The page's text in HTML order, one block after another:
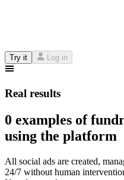
Try it Log in
Real results
0 examples of
using the platform
All social ads are created,
24/7 without human